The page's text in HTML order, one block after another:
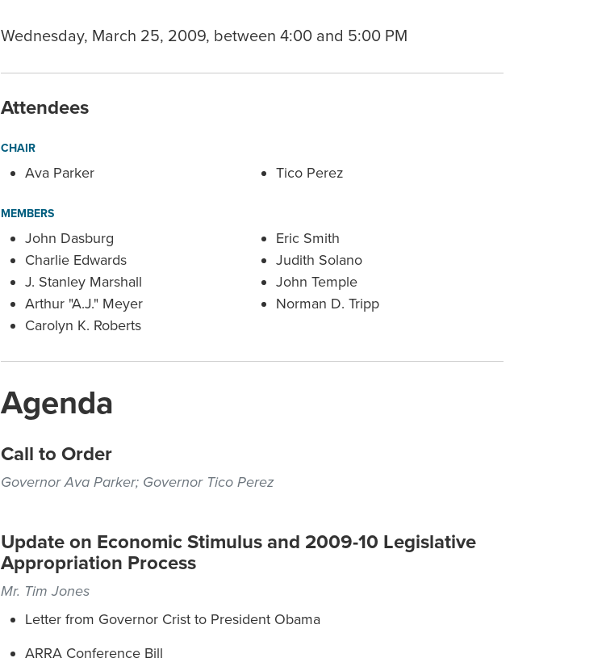
Wednesday, March 25, 2009, between 4:00 and 5:00 PM
Attendees
CHAIR
Ava Parker Tico Perez
MEMBERS
John Dasburg
Charlie Edwards
J. Stanley Marshall
Arthur "A.J." Meyer
Carolyn K. Roberts
Eric Smith
Judith Solano
John Temple
Norman D. Tripp
Agenda
Call to Order
Governor Ava Parker; Governor Tico Perez
Update on Economic Stimulus and 2009-10 Legislative
Appropriation Process
Mr. Tim Jones
Letter from Governor Crist to President Obama
ARRA Conference Bill